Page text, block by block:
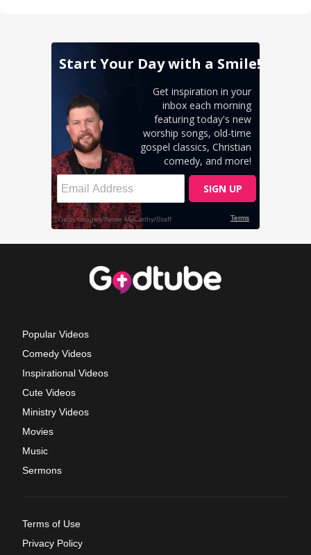
Popular Videos
Comedy Videos
Inspirational Videos
Cute Videos
Ministry Videos
Movies
Music
Sermons
Terms of Use
Privacy Policy